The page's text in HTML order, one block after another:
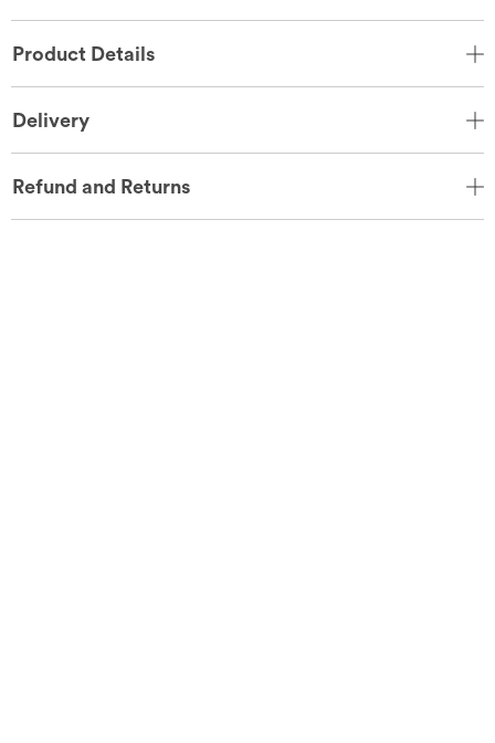
Product Details
Delivery
Refund and Returns